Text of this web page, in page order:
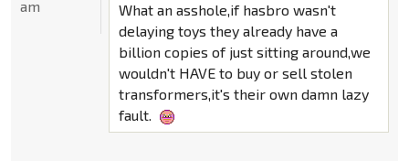
What an asshole,if hasbro wasn't
delaying toys they already have a
billion copies of just sitting around,we
wouldn't HAVE to buy or sell stolen
transformers,it's their own damn lazy
fault.
am